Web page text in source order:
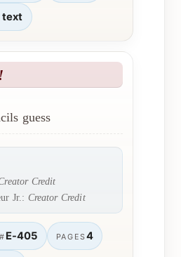
text
guess
Credit
Jr.: Creator Credit
E-405 PAGES4